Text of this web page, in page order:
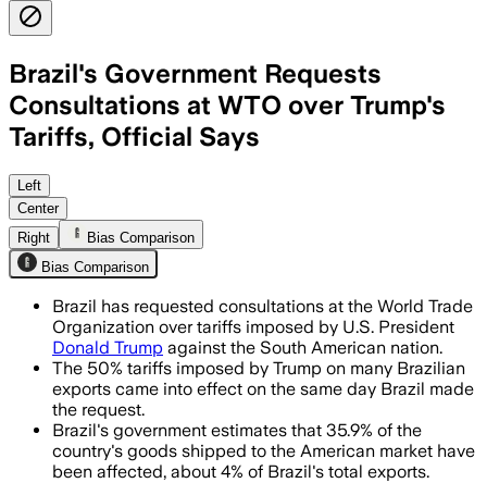
Brazil's Government Requests
Consultations at WTO over Trump's
Tariffs, Official Says
BRAZIL, AUG 6 – Brazil challenges
Left
Center
Right
Bias Comparison
Bias Comparison
Brazil has requested consultations at the World Trade
Organization over tariffs imposed by U.S. President
Donald Trump against the South American nation.
The 50% tariffs imposed by Trump on many Brazilian
exports came into effect on the same day Brazil made
the request.
Brazil's government estimates that 35.9% of the
country's goods shipped to the American market have
been affected, about 4% of Brazil's total exports.